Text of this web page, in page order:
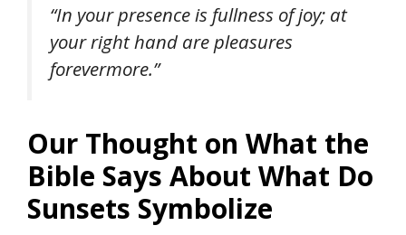
“In your presence is fullness of joy; at
your right hand are pleasures
forevermore.”
Our Thought on What the
Bible Says About What Do
Sunsets Symbolize